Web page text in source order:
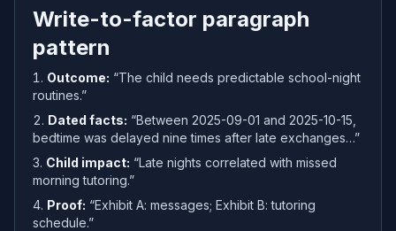
Write-to-factor paragraph
pattern
Outcome: “The child needs predictable school-night
routines.”
Dated facts: “Between 2025-09-01 and 2025-10-15,
bedtime was delayed nine times after late exchanges…”
Child impact: “Late nights correlated with missed
morning tutoring.”
Proof: “Exhibit A: messages; Exhibit B: tutoring
schedule.”